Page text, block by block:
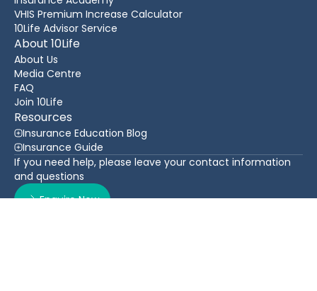
VHIS Premium Increase Calculator
10Life Advisor Service
About 10Life
About Us
Media Centre
FAQ
Join 10Life
Resources
Insurance Education Blog
Insurance Guide
If you need help, please leave your contact information
and questions
Enquire Now